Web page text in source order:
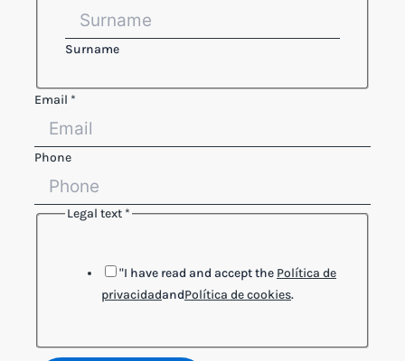
Surname
Email *
Phone
ReferenceLegal text *
"I have read and accept the Política de
privacidadandPolítica de cookies.